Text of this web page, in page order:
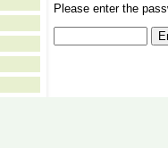
Please enter the